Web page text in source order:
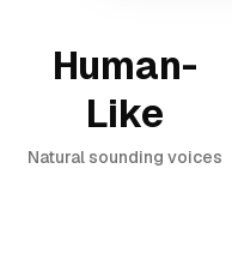
Human-
Like
Natural sounding voices